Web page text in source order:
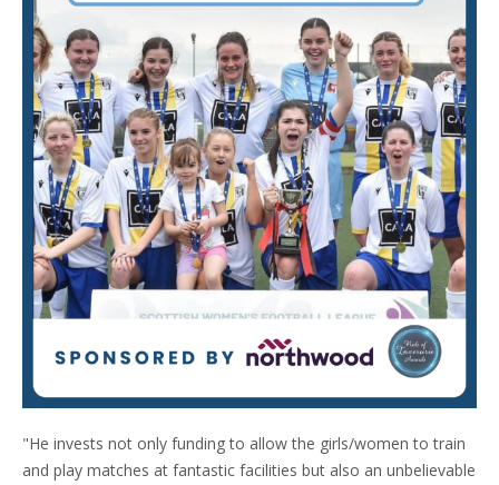
"He invests not only funding to allow the girls/women to train
and play matches at fantastic facilities but also an unbelievable